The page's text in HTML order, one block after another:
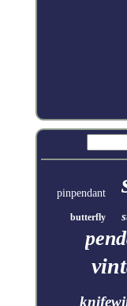
pinpendant
butterfly